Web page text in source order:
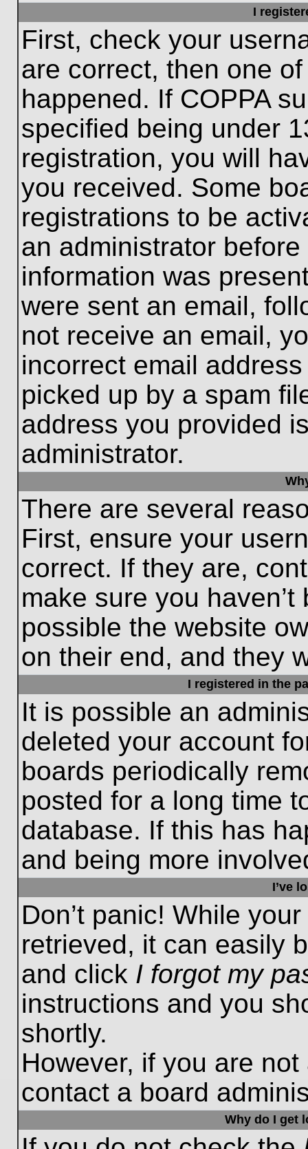
I
First, check your
are correct, then one
happened. If COPPA
specified being under
registration, you will
you received. Some
registrations to be
an administrator
information was
were sent an email,
not receive an email,
incorrect email
picked up by a spam
address you provided
administrator.
There are several
First, ensure your
correct. If they are,
make sure you
possible the website
on their end, and they
I registered in the
It is possible an
deleted your account
boards periodically
posted for a long time
database. If this has
and being more
I’ve
Don’t panic! While
retrieved, it can easily
and click I forgot my
instructions and you
shortly.
However, if you are
contact a board
Why do I get